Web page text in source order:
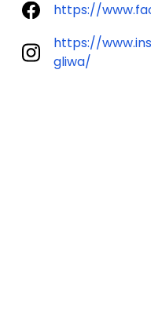
https://
https://
gliwa/